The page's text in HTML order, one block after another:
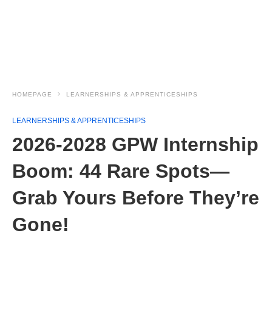
HOMEPAGE LEARNERSHIPS & APPRENTICESHIPS
LEARNERSHIPS & APPRENTICESHIPS
2026-2028 GPW Internship
Boom: 44 Rare Spots—
Grab Yours Before They’re
Gone!